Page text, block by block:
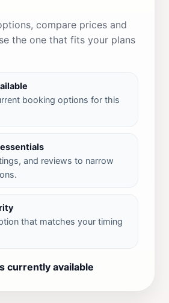
compare prices and
the one that fits your plans
booking options for this
and reviews to narrow
that matches your timing
currently available